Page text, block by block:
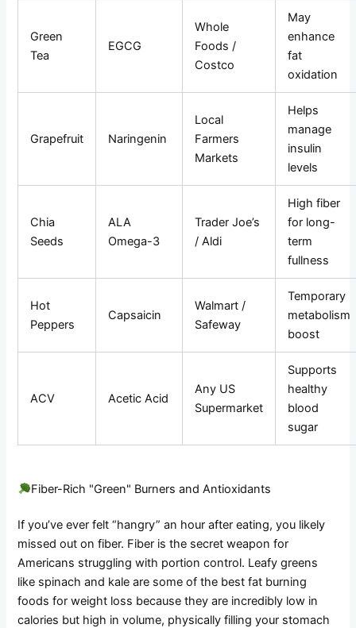
Green
Tea
EGCG
Whole
Foods /
Costco
May
enhance
fat
oxidation
Grapefruit Naringenin
Local
Farmers
Markets
Helps
manage
insulin
levels
Chia
Seeds
ALA
Omega-3
Trader Joe’s
/ Aldi
High fiber
for long-
term
fullness
Hot
Peppers
Capsaicin
Walmart /
Safeway
Temporary
metabolism
boost
ACV Acetic Acid
Any US
Supermarket
Supports
healthy
blood
sugar
Fiber-Rich "Green" Burners and Antioxidants
If you’ve ever felt “hangry” an hour after eating, you likely
missed out on fiber. Fiber is the secret weapon for
Americans struggling with portion control. Leafy greens
like spinach and kale are some of the best fat burning
foods for weight loss because they are incredibly low in
calories but high in volume, physically filling your stomach